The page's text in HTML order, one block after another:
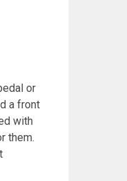
or
a front
with
them.